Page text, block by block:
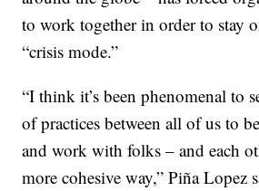
to work together in order to stay
“crisis mode.”
“I think it’s been phenomenal to
of practices between all of us to
and work with folks – and each
more cohesive way,” Piña Lopez